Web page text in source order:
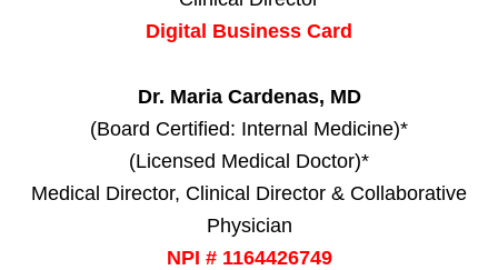
Digital Business Card
Dr. Maria Cardenas, MD
(Board Certified: Internal Medicine)*
(Licensed Medical Doctor)*
Medical Director, Clinical Director & Collaborative
Physician
NPI # 1164426749